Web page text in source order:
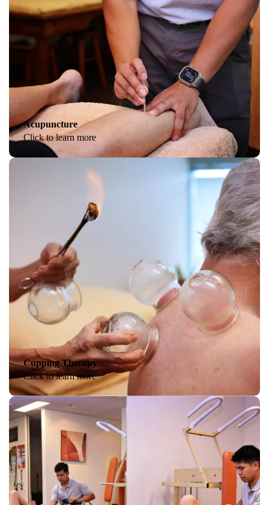
Acupuncture
Click to learn more
Cupping Therapy
Click to learn more